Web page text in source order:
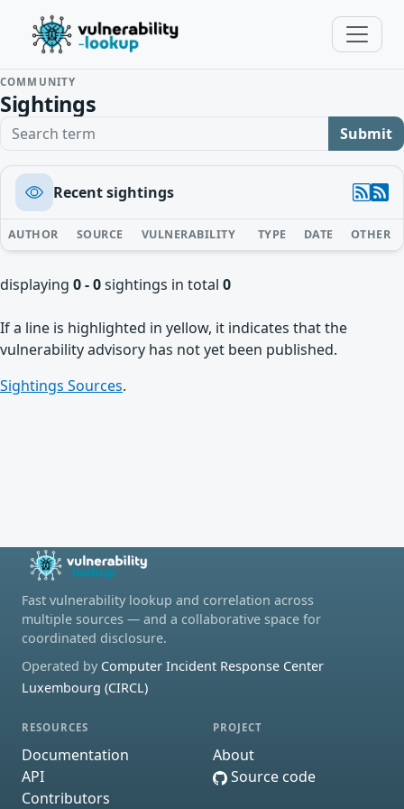
COMMUNITY
Sightings
Search term Submit
Recent sightings
AUTHOR SOURCE VULNERABILITY TYPE DATE OTHER
displaying 0 - 0sightings in total 0
If a line is highlighted in yellow, it indicates that the
vulnerability advisory has not yet been published.
Sightings Sources.
Fast vulnerability lookup and correlation across
multiple sources — and a collaborative space for
coordinated disclosure.
Operated by Computer Incident Response Center
Luxembourg (CIRCL)
RESOURCES
Documentation
API
Contributors
PROJECT
About
Source code